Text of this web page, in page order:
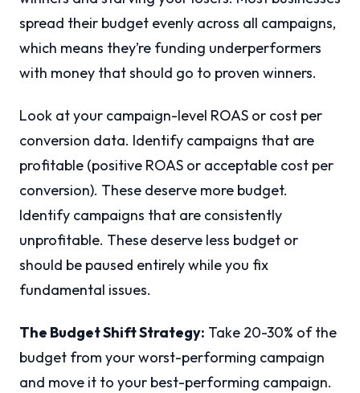
spread their budget evenly across all campaigns,
which means they’re funding underperformers
with money that should go to proven winners.
Look at your campaign-level ROAS or cost per
conversion data. Identify campaigns that are
profitable (positive ROAS or acceptable cost per
conversion). These deserve more budget.
Identify campaigns that are consistently
unprofitable. These deserve less budget or
should be paused entirely while you fix
fundamental issues.
The Budget Shift Strategy: Take 20-30% of the
budget from your worst-performing campaign
and move it to your best-performing campaign.